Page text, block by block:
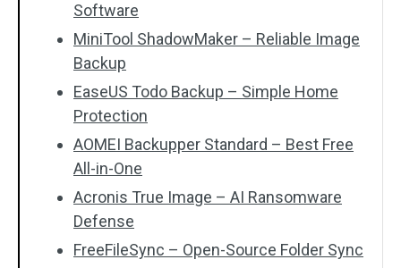
Software
MiniTool ShadowMaker – Reliable Image
Backup
EaseUS Todo Backup – Simple Home
Protection
AOMEI Backupper Standard – Best Free
All-in-One
Acronis True Image – AI Ransomware
Defense
FreeFileSync – Open-Source Folder Sync